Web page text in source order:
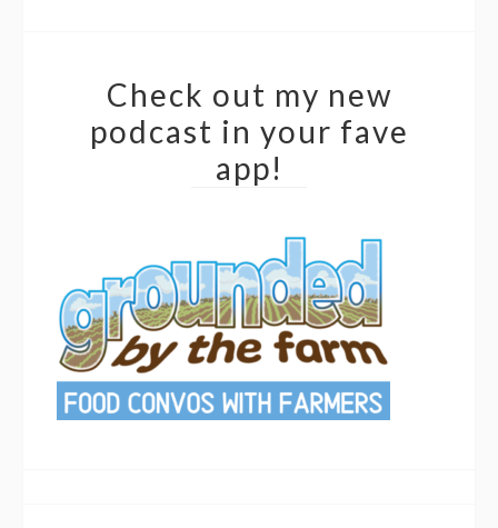
Check out my new
podcast in your fave
app!